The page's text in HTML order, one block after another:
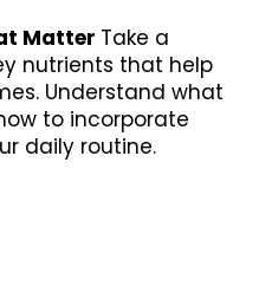
Matter Take a
nutrients that help
Understand what
to incorporate
daily routine.